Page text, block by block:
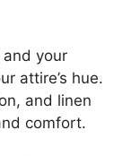
your
attire’s hue.
and linen
comfort.